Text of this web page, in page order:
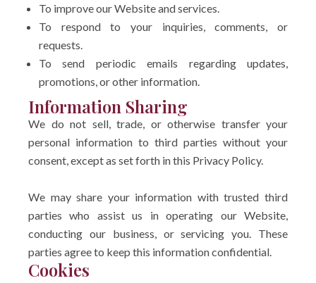
To improve our Website and services.
To respond to your inquiries, comments, or
requests.
To send periodic emails regarding updates,
promotions, or other information.
Information Sharing
We do not sell, trade, or otherwise transfer your
personal information to third parties without your
consent, except as set forth in this Privacy Policy.
We may share your information with trusted third
parties who assist us in operating our Website,
conducting our business, or servicing you. These
parties agree to keep this information confidential.
Cookies